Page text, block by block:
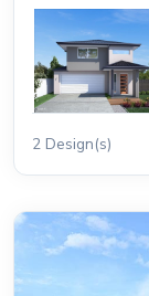
2 Design(s)